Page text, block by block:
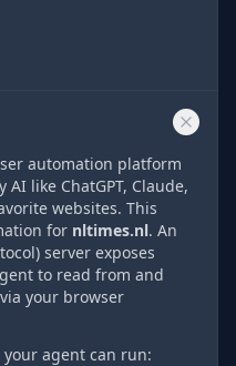
automation platform
like ChatGPT, Claude,
websites. This
for nltimes.nl. An
server exposes
to read from and
via your browser
agent can run: